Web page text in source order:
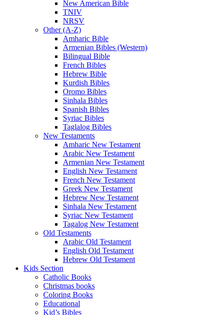
New American Bible
TNIV
NRSV
Other (A-Z)
Amharic Bible
Armenian Bibles (Western)
Bilingual Bible
French Bibles
Hebrew Bible
Kurdish Bibles
Oromo Bibles
Sinhala Bibles
Spanish Bibles
Syriac Bibles
Taglalog Bibles
New Testaments
Amharic New Testament
Arabic New Testament
Armenian New Testament
English New Testament
French New Testament
Greek New Testament
Hebrew New Testament
Sinhala New Testament
Syriac New Testament
Tagalog New Testament
Old Testaments
Arabic Old Testament
English Old Testament
Hebrew Old Testament
Kids Section
Catholic Books
Christmas books
Coloring Books
Educational
Kid’s Bibles